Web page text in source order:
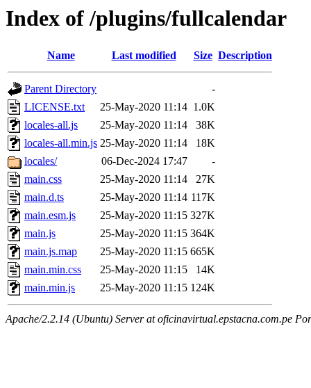
Index of /plugins/fullcalendar
Name Last modified Size Description
Parent Directory
-
LICENSE.txt
25-May-2020 11:14 1.0K
locales-all.js
25-May-2020 11:14
38K
locales-all.min.js 25-May-2020 11:14
18K
locales/
06-Dec-2024 17:47
-
main.css
25-May-2020 11:14
27K
main.d.ts
25-May-2020 11:14 117K
main.esm.js
25-May-2020 11:15 327K
main.js
25-May-2020 11:15 364K
main.js.map
25-May-2020 11:15 665K
main.min.css
25-May-2020 11:15
14K
main.min.js
25-May-2020 11:15 124K
Apache/2.2.14 (Ubuntu) Server at oficinavirtual.epstacna.com.pe